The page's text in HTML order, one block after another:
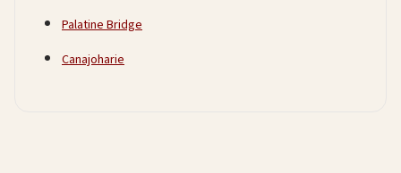
Palatine Bridge
Canajoharie